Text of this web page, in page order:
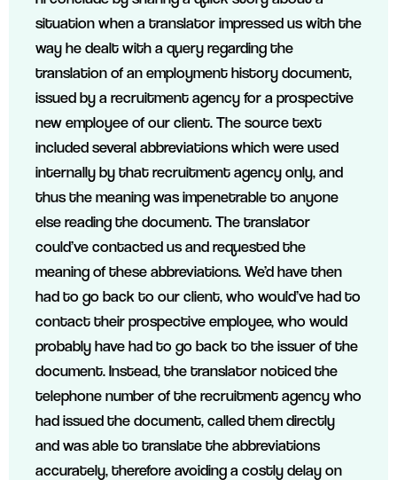
situation when a translator impressed us with the
way he dealt with a query regarding the
translation of an employment history document,
issued by a recruitment agency for a prospective
new employee of our client. The source text
included several abbreviations which were used
internally by that recruitment agency only, and
thus the meaning was impenetrable to anyone
else reading the document. The translator
could’ve contacted us and requested the
meaning of these abbreviations. We’d have then
had to go back to our client, who would’ve had to
contact their prospective employee, who would
probably have had to go back to the issuer of the
document. Instead, the translator noticed the
telephone number of the recruitment agency who
had issued the document, called them directly
and was able to translate the abbreviations
accurately, therefore avoiding a costly delay on